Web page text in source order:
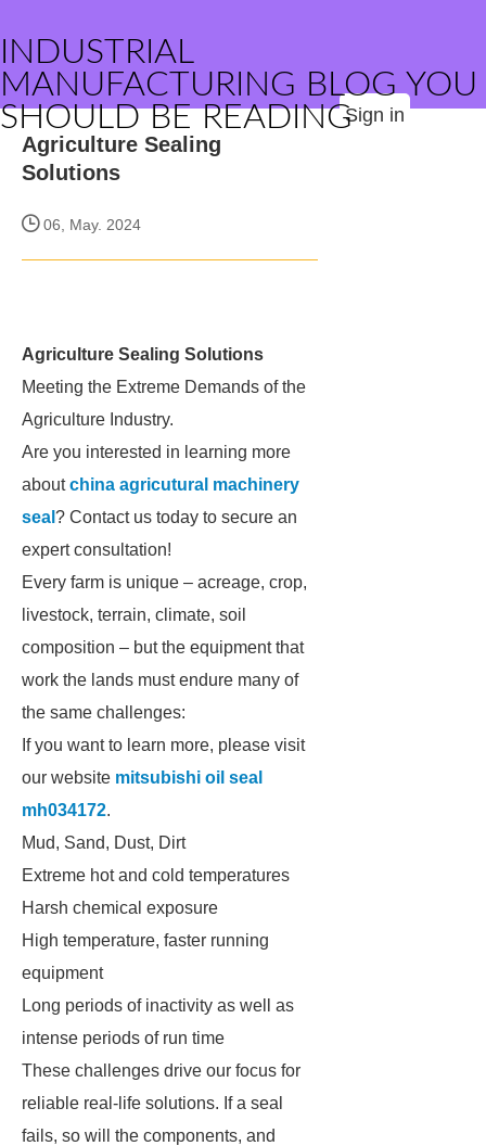
INDUSTRIAL
MANUFACTURING BLOG YOU
SHOULD BE READINGSign in
Agriculture Sealing
Solutions
06, May. 2024
Agriculture Sealing Solutions
Meeting the Extreme Demands of the
Agriculture Industry.
Are you interested in learning more
aboutchina agricutural machinery
seal ? Contact us today to secure an
expert consultation!
Every farm is unique – acreage, crop,
livestock, terrain, climate, soil
composition – but the equipment that
work the lands must endure many of
the same challenges:
If you want to learn more, please visit
our website mitsubishi oil seal
mh034172.
Mud, Sand, Dust, Dirt
Extreme hot and cold temperatures
Harsh chemical exposure
High temperature, faster running
equipment
Long periods of inactivity as well as
intense periods of run time
These challenges drive our focus for
reliable real-life solutions. If a seal
fails, so will the components, and